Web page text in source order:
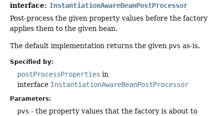
interface: InstantiationAwareBeanPostProcessor
Post-process the given property values before the factory
applies them to the given bean.
The default implementation returns the given pvs as-is.
Specified by:
postProcessProperties in
interface InstantiationAwareBeanPostProcessor
Parameters:
pvs - the property values that the factory is about to